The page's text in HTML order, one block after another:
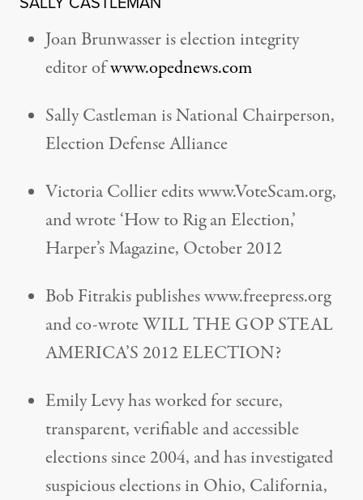
Joan Brunwasser is election integrity
editor ofwww.opednews.com
Sally Castleman is National Chairperson,
Election Defense Alliance
Victoria Collier edits www.VoteScam.org,
and wrote ‘How to Rig an Election,’
Harper’s Magazine, October 2012
Bob Fitrakis publishes www.freepress.org
and co-wrote WILL THE GOP STEAL
AMERICA’S 2012 ELECTION?
Emily Levy has worked for secure,
transparent, verifiable and accessible
elections since 2004, and has investigated
suspicious elections in Ohio, California,